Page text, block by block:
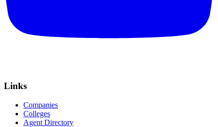
Links
Companies
Colleges
Agent Directory